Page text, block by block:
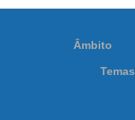
Âmbito
Temas